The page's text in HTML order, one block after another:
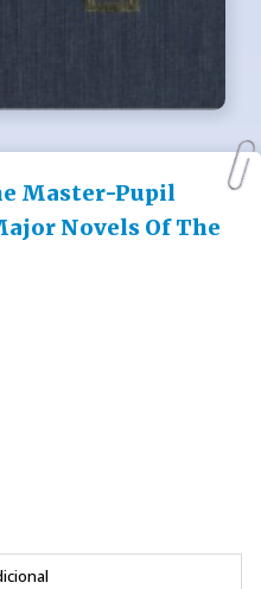
Master-Pupil
Novels Of The